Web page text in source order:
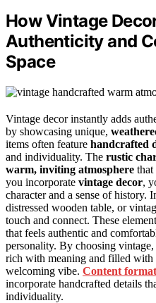
How Vintage
Authenticity and
Space
Vintage decor instantly adds
by showcasing unique,
items often feature handcrafted
and individuality. The rustic
warm, inviting atmosphere that
you incorporate vintage decor,
character and a sense of history.
distressed wooden table, or
touch and connect. These
that feels authentic and
personality. By choosing
rich with meaning and filled with
welcoming vibe. Content
incorporate handcrafted details
individuality.